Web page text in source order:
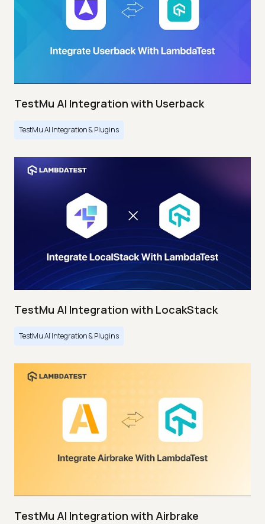
TestMu AI Integration with Userback
TestMu AI Integration & Plugins
TestMu AI Integration with LocakStack
TestMu AI Integration & Plugins
TestMu AI Integration with Airbrake